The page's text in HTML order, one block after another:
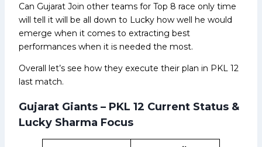
Can Gujarat Join other teams for Top 8 race only time
will tell it will be all down to Lucky how well he would
emerge when it comes to extracting best
performances when it is needed the most.
Overall let’s see how they execute their plan in PKL 12
last match.
Gujarat Giants – PKL 12 Current Status &
Lucky Sharma Focus